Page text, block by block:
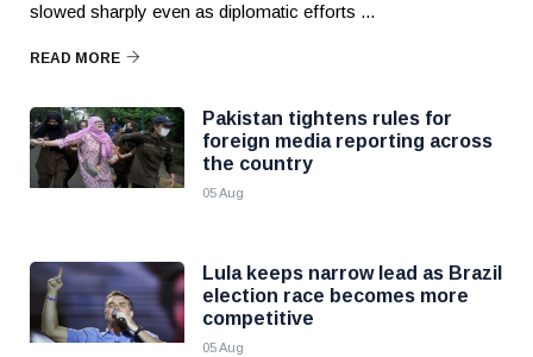
slowed sharply even as diplomatic efforts ...
READ MORE
Pakistan tightens rules for
foreign media reporting across
the country
05 Aug
Lula keeps narrow lead as Brazil
election race becomes more
competitive
05 Aug